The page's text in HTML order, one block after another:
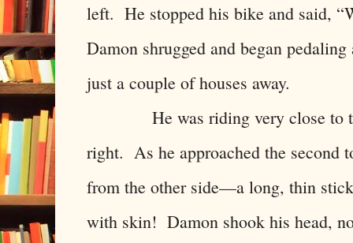
left. He stopped his bike and said,
Damon shrugged and began
just a couple of houses away.
He was riding very close to the
right. As he approached the second
from the other side—a long, thin
with skin! Damon shook his head,